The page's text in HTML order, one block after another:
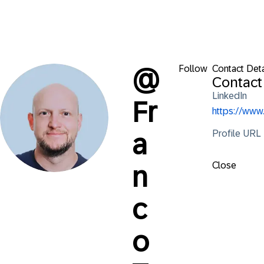
Follow Contact
LinkedIn
https://
Profile URL
Close
@
Fr
a
n
c
o